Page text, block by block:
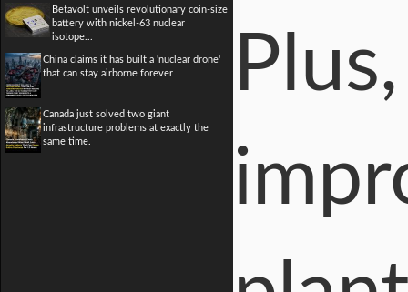
Betavolt unveils revolutionary coin-size
battery with nickel-63 nuclear
isotope...
China claims it has built a 'nuclear drone'
that can stay airborne forever
Canada just solved two giant
infrastructure problems at exactly the
same time.